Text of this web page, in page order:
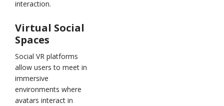
interaction.
Virtual Social
Spaces
Social VR platforms
allow users to meet in
immersive
environments where
avatars interact in